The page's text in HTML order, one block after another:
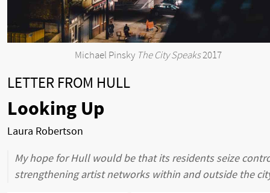
Michael Pinsky The City Speaks2017
LETTER FROM HULL
Looking Up
Laura Robertson
My hope for Hull would be that its residents seize
strengthening artist networks within and outside the